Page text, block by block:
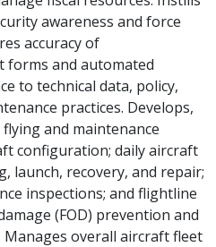
awareness and force
accuracy of
forms and automated
to technical data, policy,
practices. Develops,
and maintenance
configuration; daily aircraft
launch, recovery, and repair;
inspections; and flightline
(FOD) prevention and
overall aircraft fleet